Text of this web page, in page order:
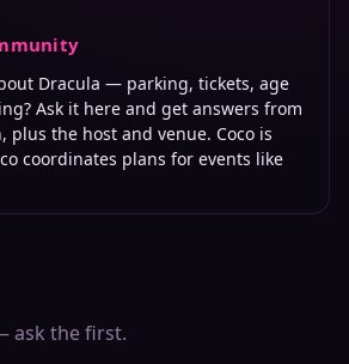
Dracula — parking, tickets, age
Ask it here and get answers from
plus the host and venue. Coco is
coordinates plans for events like
ask the first.